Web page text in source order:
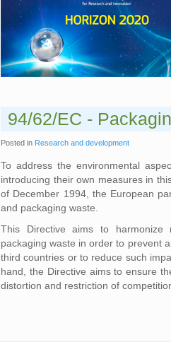
94/62/EC -
Posted in Research and development
To address the environmental
introducing their own measures in
of December 1994, the European
and packaging waste.
This Directive aims to harmonize
packaging waste in order to prevent
third countries or to reduce such
hand, the Directive aims to ensure
distortion and restriction of